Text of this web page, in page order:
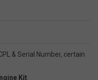
& Serial Number, certain
Kit